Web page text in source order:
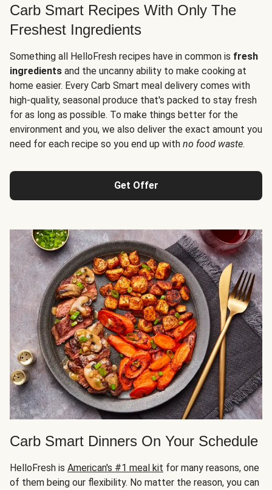
Carb Smart Recipes With Only The
Freshest Ingredients
Something all HelloFresh recipes have in common is fresh
ingredients and the uncanny ability to make cooking at
home easier. Every Carb Smart meal delivery comes with
high-quality, seasonal produce that's packed to stay fresh
for as long as possible. To make things better for the
environment and you, we also deliver the exact amount you
need for each recipe so you end up with no food waste.
Get Offer
Carb Smart Dinners On Your Schedule
HelloFresh is American's #1 meal kit for many reasons, one
of them being our flexibility. No matter the reason, you can